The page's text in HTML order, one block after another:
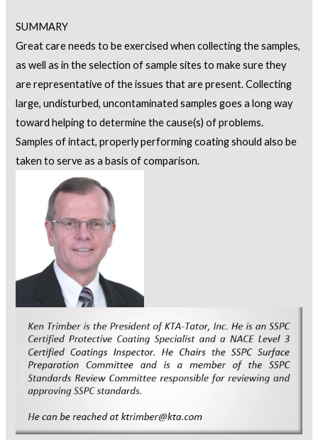
SUMMARY
Great care needs to be exercised when collecting the samples,
as well as in the selection of sample sites to make sure they
are representative of the issues that are present. Collecting
large, undisturbed, uncontaminated samples goes a long way
toward helping to determine the cause(s) of problems.
Samples of intact, properly performing coating should also be
taken to serve as a basis of comparison.